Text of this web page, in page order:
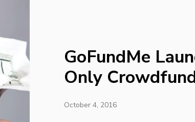
GoFundMe
Only
October 4, 2016